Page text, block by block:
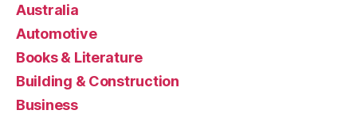
Australia
Automotive
Books & Literature
Building & Construction
Business